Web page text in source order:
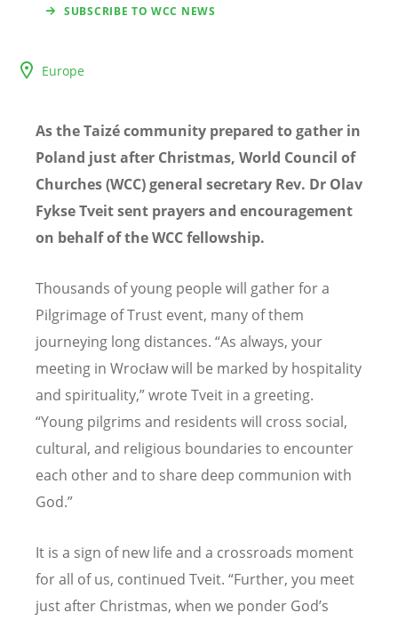
SUBSCRIBE TO WCC NEWS
Europe
As the Taizé community prepared to gather in
Poland just after Christmas, World Council of
Churches (WCC) general secretary Rev. Dr Olav
Fykse Tveit sent prayers and encouragement
on behalf of the WCC fellowship.
Thousands of young people will gather for a
Pilgrimage of Trust event, many of them
journeying long distances. “As always, your
meeting in Wrocław will be marked by hospitality
and spirituality,”wrote Tveit in a greeting.
“Young pilgrims and residents will cross social,
cultural, and religious boundaries to encounter
each other and to share deep communion with
God.”
It is a sign of new life and a crossroads moment
for all of us, continued Tveit. “Further, you meet
just after Christmas, when we ponder God’s